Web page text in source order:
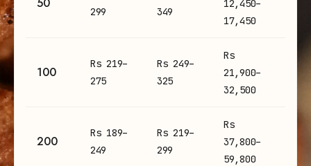
299
349
12,450–
17,450
100
Rs 219–
275
Rs 249–
325
Rs
21,900–
32,500
200
Rs 189–
249
Rs 219–
299
Rs
37,800–
59,800